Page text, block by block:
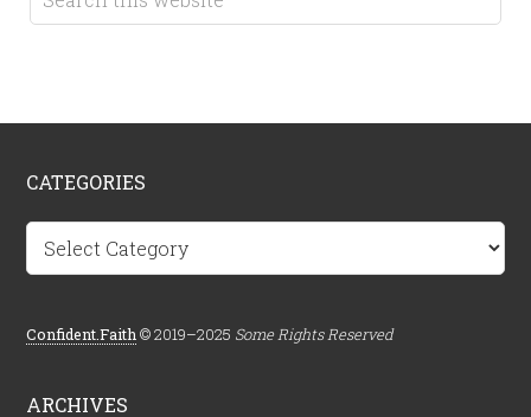
CATEGORIES
Categories
Confident.Faith © 2019–2025 Some Rights Reserved
ARCHIVES